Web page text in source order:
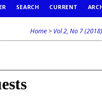
SEARCH CURRENT
Home > Vol 2, No 7 (2018)